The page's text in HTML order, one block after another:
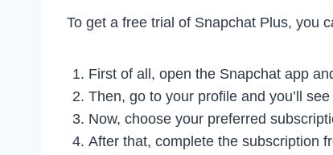
To get a free trial of Snapchat Plus, you
First of all, open the Snapchat app
Then, go to your profile and you’ll
Now, choose your preferred
After that, complete the subscription